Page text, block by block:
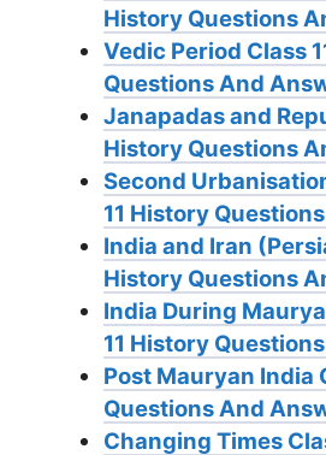
History Questions
Vedic Period Class
Questions And
Janapadas and
History Questions
Second
11 History
India and Iran
History Questions
India During
11 History
Post Mauryan India
Questions And
Changing Times